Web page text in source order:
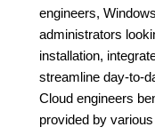
engineers,
administrators
installation,
streamline day-to-
Cloud engineers
provided by